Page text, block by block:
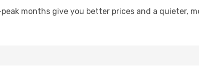
months give you better prices and a quieter,